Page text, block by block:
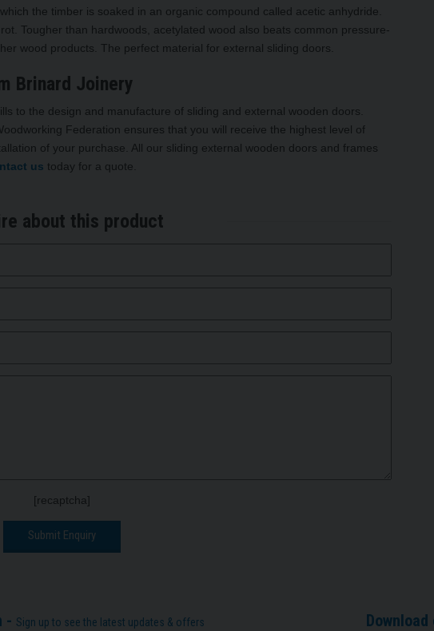
the timber is soaked in an organic compound called acetic anhydride.
Tougher than hardwoods, acetylated wood also beats common pressure-
wood products. The perfect material for external sliding doors.
Brinard Joinery
to the design and manufacture of sliding and external wooden doors.
Federation ensures that you will receive the highest level of
of your purchase. All our sliding external wooden doors and frames
us today for a quote.
about this product
[recaptcha]
- Sign up to see the latest updates & offers